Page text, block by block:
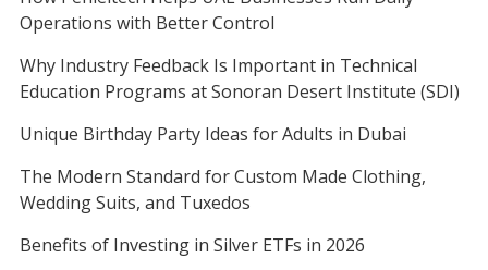
Operations with Better Control
Why Industry Feedback Is Important in Technical
Education Programs at Sonoran Desert Institute (SDI)
Unique Birthday Party Ideas for Adults in Dubai
The Modern Standard for Custom Made Clothing,
Wedding Suits, and Tuxedos
Benefits of Investing in Silver ETFs in 2026